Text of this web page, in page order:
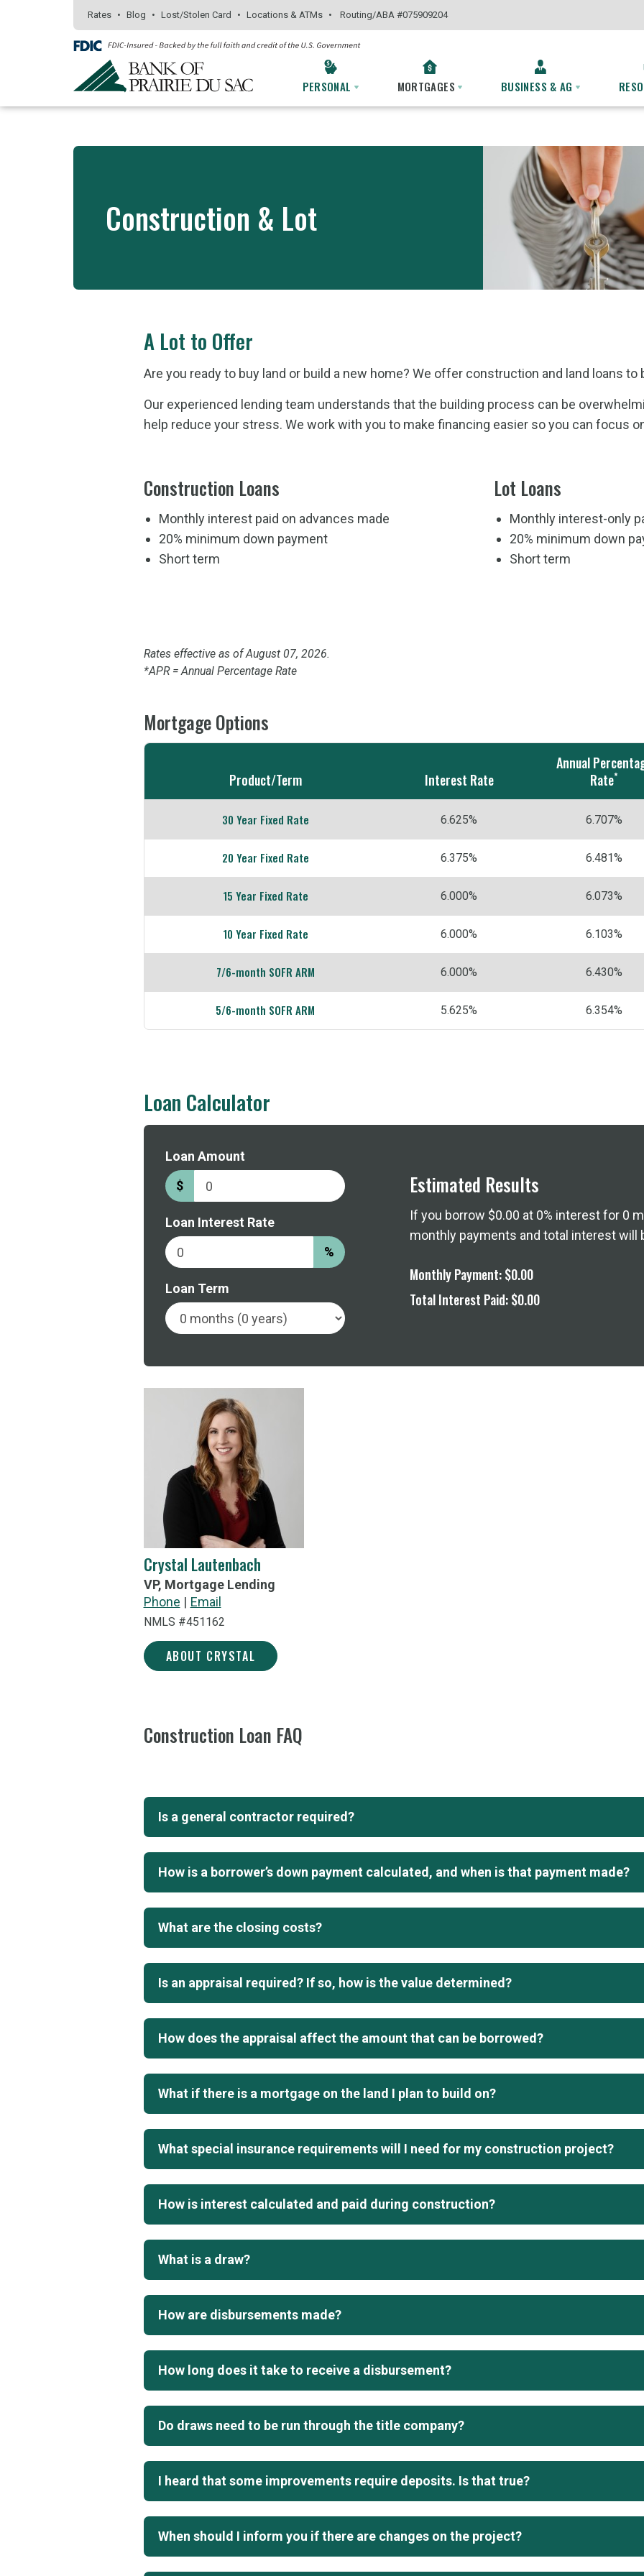
Rates Blog Lost/Stolen Card Locations & ATMs Routing/ABA #075909204
PERSONAL MORTGAGES BUSINESS & AG
Construction & Lot
A Lot to Offer
Are you ready to buy land or build a new home? We offer construction and land loans to
Our experienced lending team understands that the building process can be
help reduce your stress. We work with you to make financing easier so you can focus
Construction Loans
Monthly interest paid on advances made
20% minimum down payment
Short term
Lot Loans
Monthly interest-only
20% minimum down
Short term
Rates effective as of August 07, 2026.
*APR = Annual Percentage Rate
Mortgage Options
Comparison
Product/Term Interest Rate
Annual
Rate*
30 Year Fixed Rate 6.625% 6.707%
20 Year Fixed Rate 6.375% 6.481%
15 Year Fixed Rate 6.000% 6.073%
10 Year Fixed Rate 6.000% 6.103%
7/6-month SOFR ARM 6.000% 6.430%
5/6-month SOFR ARM 5.625% 6.354%
Loan Calculator
Loan Amountto
$
Loan Interest Rate
%
Loan Term
Estimated Results
If you borrow $0.00 at 0% interest for 0
monthly payments and total interest will
Monthly Payment:$0.00
Total Interest Paid:$0.00
Crystal Lautenbach
VP, Mortgage Lending
Call Crystal Lautenbach's
Phone Email
NMLS #451162
ABOUT CRYSTAL
LAUTENBACH
Construction Loan FAQ
Is a general contractor required?
How is a borrower’s down payment calculated, and when is that payment made?
What are the closing costs?
Is an appraisal required? If so, how is the value determined?
How does the appraisal affect the amount that can be borrowed?
What if there is a mortgage on the land I plan to build on?
What special insurance requirements will I need for my construction project?
How is interest calculated and paid during construction?
What is a draw?
How are disbursements made?
How long does it take to receive a disbursement?
Do draws need to be run through the title company?
I heard that some improvements require deposits. Is that true?
When should I inform you if there are changes on the project?